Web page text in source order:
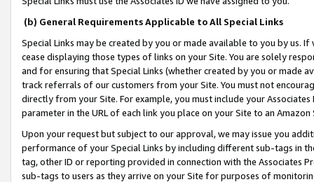
(b) General Requirements Applicable to All Special Links
Special Links may be created by you or made available to you by us.
cease displaying those types of links on your Site. You are solely
and for ensuring that Special Links (whether created by you or
track referrals of our customers from your Site. You must not
directly from your Site. For example, you must include your
parameter in the URL of each link you place on your Site to an
Upon your request but subject to our approval, we may issue you
performance of your Special Links by including different sub-tags in
tag, other ID or reporting provided in connection with the Associates
sub-tags to users as they arrive on your Site for purposes of